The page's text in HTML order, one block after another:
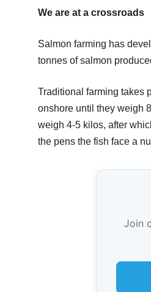
We are at a crossroads
Salmon farming has
tonnes of salmon
Traditional farming takes
onshore until they weigh
weigh 4-5 kilos, after
the pens the fish face a
Join